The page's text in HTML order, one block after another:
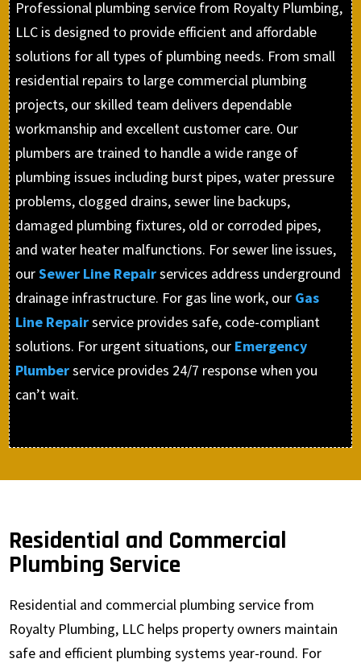
Professional plumbing service from Royalty Plumbing,
LLC is designed to provide efficient and affordable
solutions for all types of plumbing needs. From small
residential repairs to large commercial plumbing
projects, our skilled team delivers dependable
workmanship and excellent customer care. Our
plumbers are trained to handle a wide range of
plumbing issues including burst pipes, water pressure
problems, clogged drains, sewer line backups,
damaged plumbing fixtures, old or corroded pipes,
and water heater malfunctions. For sewer line issues,
ourSewer Line Repairservices address underground
drainage infrastructure. For gas line work, our Gas
Line Repairservice provides safe, code-compliant
solutions. For urgent situations, our Emergency
Plumberservice provides 24/7 response when you
can’t wait.
Residential and Commercial
Plumbing Service
Residential and commercial plumbing service from
Royalty Plumbing, LLC helps property owners maintain
safe and efficient plumbing systems year-round. For